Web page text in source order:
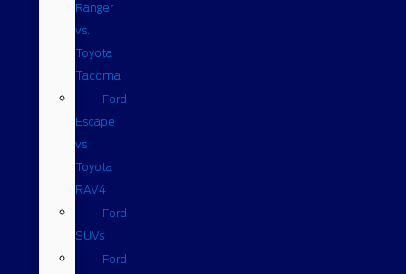
Ranger
vs.
Toyota
Tacoma
Ford
Escape
vs
Toyota
RAV4
Ford
SUVs
Ford